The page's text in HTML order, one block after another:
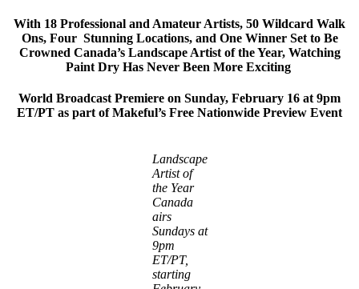
With 18 Professional and Amateur Artists, 50 Wildcard Walk
Ons, Four Stunning Locations, and One Winner Set to Be
Crowned Canada’s Landscape Artist of the Year, Watching
Paint Dry Has Never Been More Exciting
World Broadcast Premiere on Sunday, February 16 at 9pm
ET/PT as part of Makeful’s Free Nationwide Preview Event
Landscape
Artist of
the Year
Canada
airs
Sundays at
9pm
ET/PT,
starting